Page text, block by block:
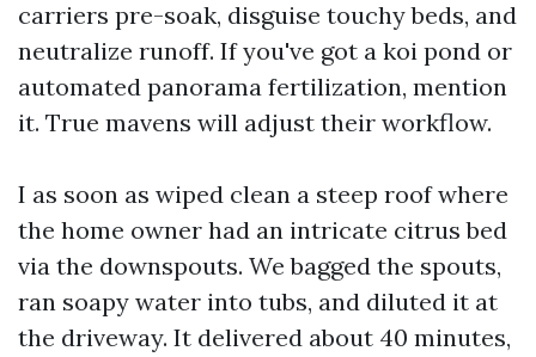
carriers pre-soak, disguise touchy beds, and
neutralize runoff. If you've got a koi pond or
automated panorama fertilization, mention
it. True mavens will adjust their workflow.
I as soon as wiped clean a steep roof where
the home owner had an intricate citrus bed
via the downspouts. We bagged the spouts,
ran soapy water into tubs, and diluted it at
the driveway. It delivered about 40 minutes,